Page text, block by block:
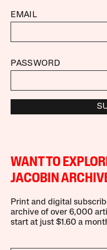
EMAIL
PASSWORD
WANT TO
JACOBIN
Print and digital
archive of over 6,000
start at just $1.60 a